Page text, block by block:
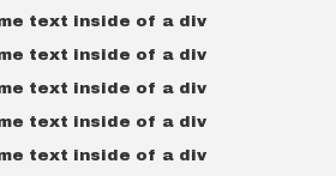
text inside of a div
text inside of a div
text inside of a div
text inside of a div
text inside of a div